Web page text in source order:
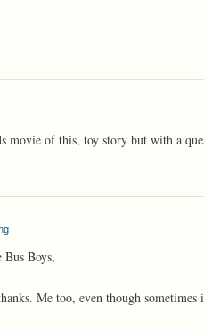
movie of this, toy story but with a
Bus Boys,
Me too, even though sometimes